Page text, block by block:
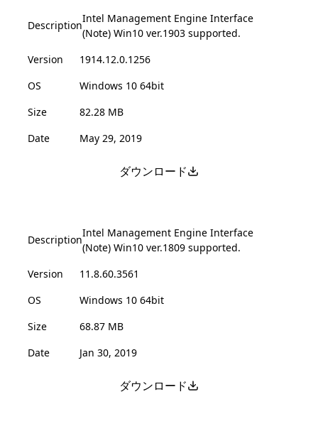
Description
Intel Management Engine Interface
(Note) Win10 ver.1903 supported.
Version
1914.12.0.1256
OS
Windows 10 64bit
Size
82.28 MB
Date
May 29, 2019
ダウンロード
Description
Intel Management Engine Interface
(Note) Win10 ver.1809 supported.
Version
11.8.60.3561
OS
Windows 10 64bit
Size
68.87 MB
Date
Jan 30, 2019
ダウンロード